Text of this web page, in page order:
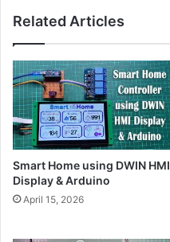
Related Articles
Smart Home using DWIN HMI
Display & Arduino
April 15, 2026